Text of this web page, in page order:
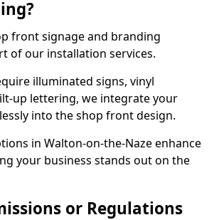
front signage and branding
of our installation services.
illuminated signs, vinyl
up lettering, we integrate your
into the shop front design.
in Walton-on-the-Naze enhance
your business stands out on the
or Regulations